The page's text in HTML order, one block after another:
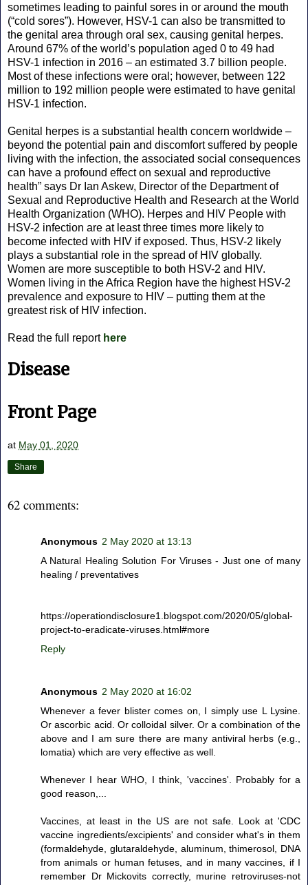
sometimes leading to painful sores in or around the mouth
(“cold sores”). However, HSV-1 can also be transmitted to
the genital area through oral sex, causing genital herpes.
Around 67% of the world’s population aged 0 to 49 had
HSV-1 infection in 2016 – an estimated 3.7 billion people.
Most of these infections were oral; however, between 122
million to 192 million people were estimated to have genital
HSV-1 infection.
Genital herpes is a substantial health concern worldwide –
beyond the potential pain and discomfort suffered by people
living with the infection, the associated social consequences
can have a profound effect on sexual and reproductive
health” says Dr Ian Askew, Director of the Department of
Sexual and Reproductive Health and Research at the World
Health Organization (WHO). Herpes and HIV People with
HSV-2 infection are at least three times more likely to
become infected with HIV if exposed. Thus, HSV-2 likely
plays a substantial role in the spread of HIV globally.
Women are more susceptible to both HSV-2 and HIV.
Women living in the Africa Region have the highest HSV-2
prevalence and exposure to HIV – putting them at the
greatest risk of HIV infection.
Read the full report here
Disease
Front Page
at May 01, 2020
Share
62 comments:
Anonymous 2 May 2020 at 13:13
A Natural Healing Solution For Viruses - Just one of many
healing / preventatives
https://operationdisclosure1.blogspot.com/2020/05/global-
project-to-eradicate-viruses.html#more
Reply
Anonymous 2 May 2020 at 16:02
Whenever a fever blister comes on, I simply use L Lysine.
Or ascorbic acid. Or colloidal silver. Or a combination of the
above and I am sure there are many antiviral herbs (e.g.,
lomatia) which are very effective as well.
Whenever I hear WHO, I think, 'vaccines'. Probably for a
good reason,...
Vaccines, at least in the US are not safe. Look at 'CDC
vaccine ingredients/excipients' and consider what's in them
(formaldehyde, glutaraldehyde, aluminum, thimerosol, DNA
from animals or human fetuses, and in many vaccines, if I
remember Dr Mickovits correctly, murine retroviruses-not